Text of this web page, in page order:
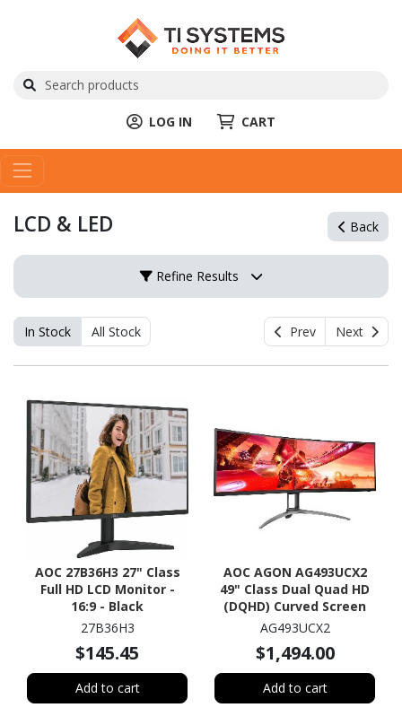
LOG IN CART
LCD & LED Back
Refine Results
In Stock All Stock Prev Next
AOC 27B36H3 27" Class
Full HD LCD Monitor -
16:9 - Black
27B36H3
$145.45
Add to cart
AOC AGON AG493UCX2
49" Class Dual Quad HD
(DQHD) Curved Screen
Gaming LCD Monitor -
AG493UCX2
$1,494.00
Add to cart